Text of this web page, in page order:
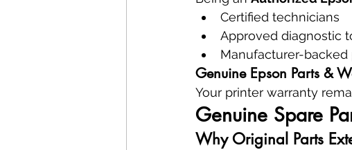
Certified technicians
Approved diagnostic
Manufacturer-backed
Genuine Epson Parts &
Your printer warranty
Genuine Spare
Why Original Parts